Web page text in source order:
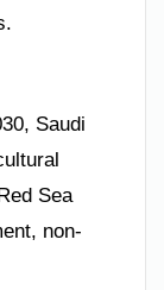
Saudi
Sea
non-